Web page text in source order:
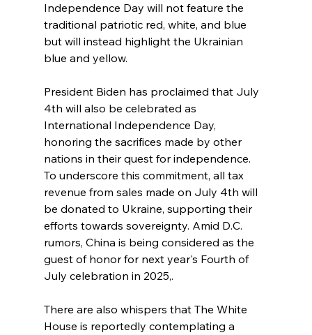
Independence Day will not feature the
traditional patriotic red, white, and blue
but will instead highlight the Ukrainian
blue and yellow.
President Biden has proclaimed that July
4th will also be celebrated as
International Independence Day,
honoring the sacrifices made by other
nations in their quest for independence.
To underscore this commitment, all tax
revenue from sales made on July 4th will
be donated to Ukraine, supporting their
efforts towards sovereignty. Amid D.C.
rumors, China is being considered as the
guest of honor for next year's Fourth of
July celebration in 2025,.
There are also whispers that The White
House is reportedly contemplating a